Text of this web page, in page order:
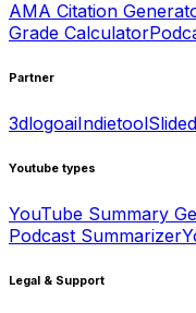
AMA Citation
Grade Calculator
Partner
3dlogoaiIndietool
Youtube types
YouTube Summary
Podcast Summarizer
Legal & Support